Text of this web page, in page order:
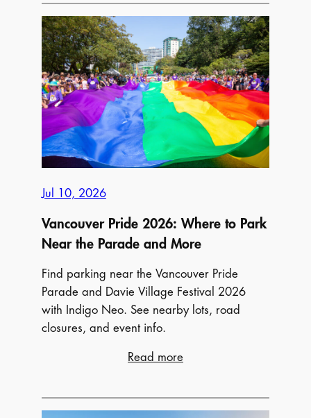
Farmers’
Markets
Across
Canada
to
Visit
This
Summer
Jul 10, 2026
Vancouver Pride 2026: Where to Park
Near the Parade and More
Find parking near the Vancouver Pride
Parade and Davie Village Festival 2026
with Indigo Neo. See nearby lots, road
closures, and event info.
Read more
2026: